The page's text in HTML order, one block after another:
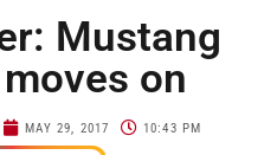
Mustang
on
MAY 29, 2017 10:43 PM